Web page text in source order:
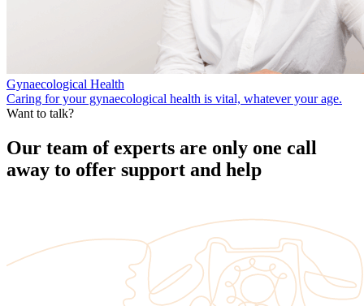
Gynaecological Health
Caring for your gynaecological health is vital, whatever your age.
Want to talk?
Our team of experts are only one call
away to offer support and help